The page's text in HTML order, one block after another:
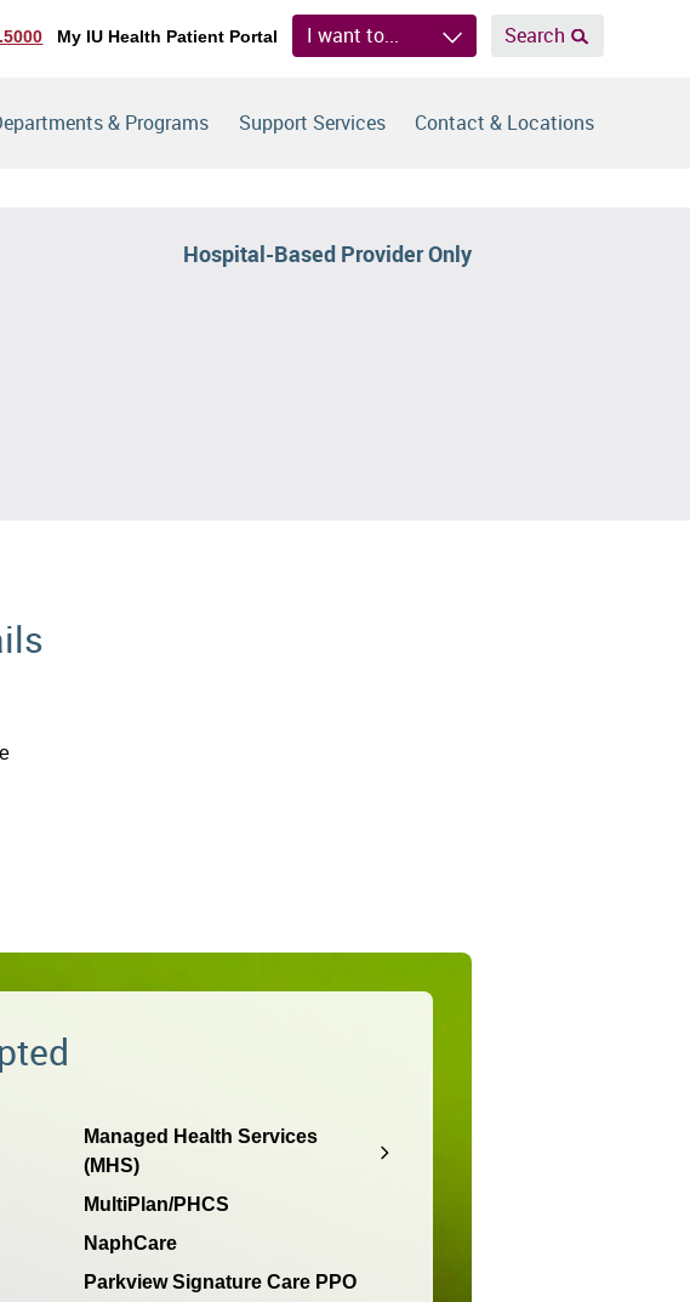
My IU Health Patient Portal I want to... Search
& Programs Support Services Contact & Locations
Hospital-Based Provider Only
Managed Health Services
(MHS)
MultiPlan/PHCS
NaphCare
Parkview Signature Care PPO